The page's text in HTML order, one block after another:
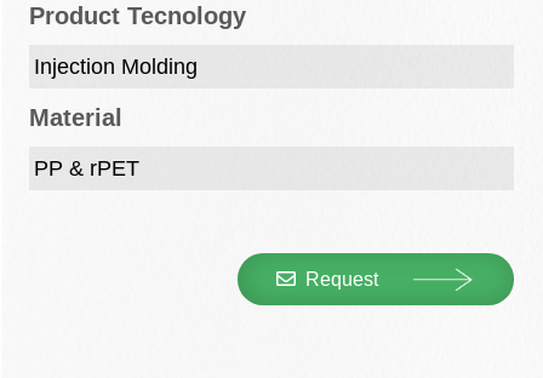
Product Tecnology
Injection Molding
Material
PP & rPET
Request